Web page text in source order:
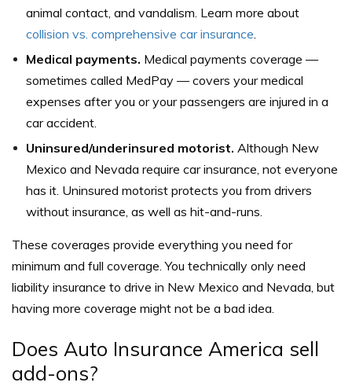
animal contact, and vandalism. Learn more about
collision vs. comprehensive car insurance
Medical payments. Medical payments coverage —
sometimes called MedPay — covers your medical
expenses after you or your passengers are injured in a
car accident.
Uninsured/underinsured motorist. Although New
Mexico and Nevada require car insurance, not everyone
has it. Uninsured motorist protects you from drivers
without insurance, as well as hit-and-runs.
These coverages provide everything you need for
minimum and full coverage. You technically only need
liability insurance to drive in New Mexico and Nevada, but
having more coverage might not be a bad idea.
Does Auto Insurance America sell
add-ons?